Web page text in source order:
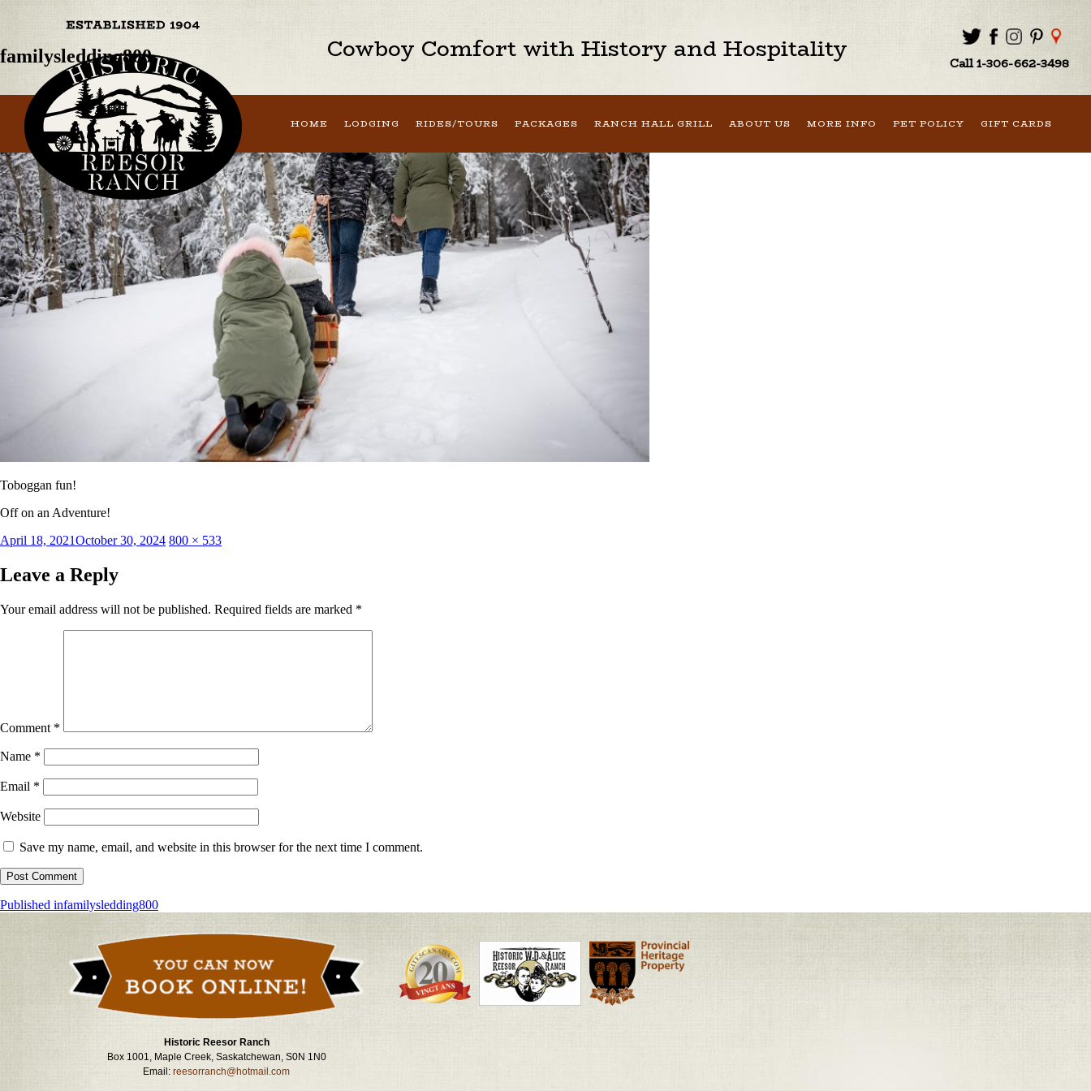
Cowboy Comfort with History and Hospitality Call 1-306-662-3498
HOME LODGING RIDES/TOURS PACKAGES RANCH HALL GRILL ABOUT US MORE INFO PET POLICY GIFT CARDS
familysledding800
Toboggan fun!
Off on an Adventure!
Posted
April 18, 2021October 30, 2024 Full
800 × 533
Leave a Reply
Your email address will not be published. Required fields are marked *
Comment *
Name *
Email *
Website
Save my name, email, and website in this browser for the next time I comment.
Post
Published infamilysledding800
Historic Reesor Ranch
Box 1001, Maple Creek, Saskatchewan, S0N 1N0
Email:reesorranch@hotmail.com